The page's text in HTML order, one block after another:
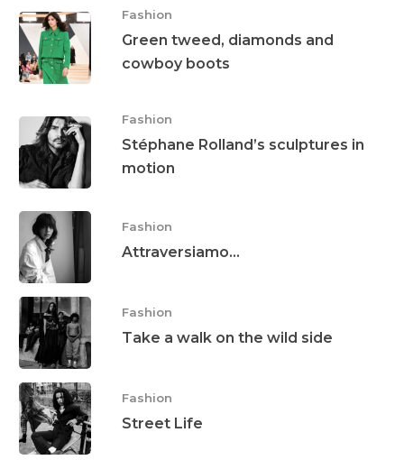
Fashion
Green tweed, diamonds and
cowboy boots
Fashion
Stéphane Rolland’s sculptures in
motion
Fashion
Attraversiamo…
Fashion
Take a walk on the wild side
Fashion
Street Life